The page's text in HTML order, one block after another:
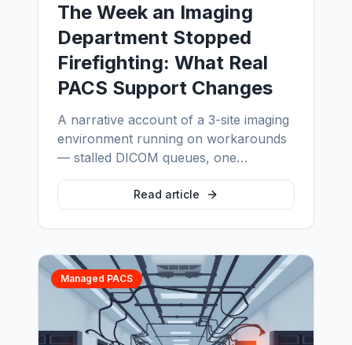
The Week an Imaging
Department Stopped
Firefighting: What Real
PACS Support Changes
A narrative account of a 3-site imaging
environment running on workarounds
— stalled DICOM queues, one
exhausted administrator, an archive
nobody had restore-tested — and what
measurably changed in the first 90
days after proper PACS support was
put in place.
Read article
Managed PACS